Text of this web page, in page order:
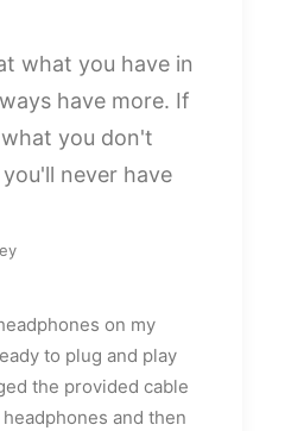
what you have in
have more. If
you don't
never have
on my
to plug and play
the provided cable
and then